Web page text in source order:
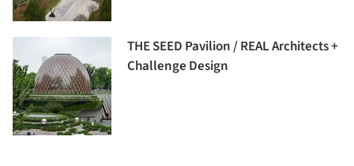
THE SEED Pavilion / REAL Architects +
Challenge Design